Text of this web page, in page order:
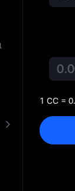
CC to USD
1 CC =